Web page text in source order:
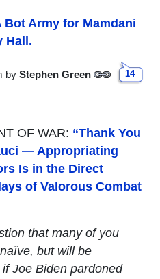
Bot Army for Mamdani
Hall.
by Stephen Green 14
OF WAR: “Thank You
— Appropriating
Is in the Direct
of Valorous Combat
that many of you
but will be
Joe Biden pardoned